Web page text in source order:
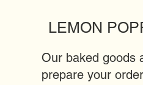
LEMON
Our baked goods
prepare your